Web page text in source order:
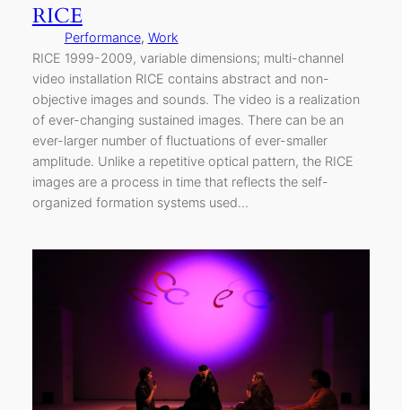
RICE
Performance, Work
RICE 1999-2009, variable dimensions; multi-channel
video installation RICE contains abstract and non-
objective images and sounds. The video is a realization
of ever-changing sustained images. There can be an
ever-larger number of fluctuations of ever-smaller
amplitude. Unlike a repetitive optical pattern, the RICE
images are a process in time that reflects the self-
organized formation systems used…